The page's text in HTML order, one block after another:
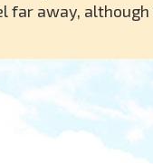
far away,